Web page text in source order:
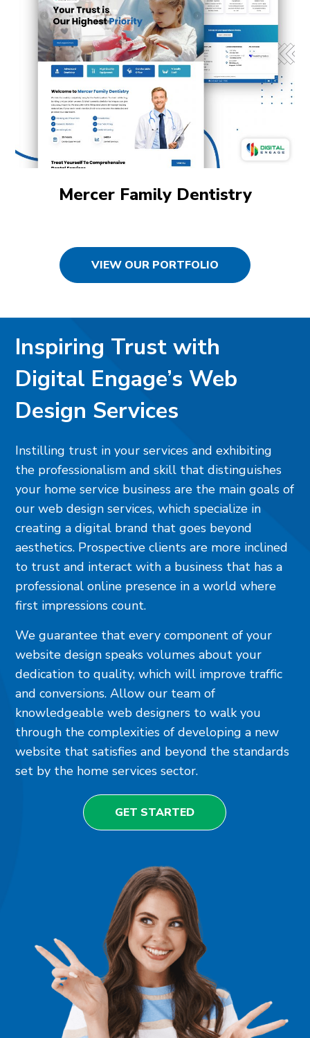
Mercer Family Dentistry
VIEW OUR PORTFOLIO
Inspiring Trust with
Digital Engage’s Web
Design Services
Instilling trust in your services and exhibiting
the professionalism and skill that distinguishes
your home service business are the main goals of
our web design services, which specialize in
creating a digital brand that goes beyond
aesthetics. Prospective clients are more inclined
to trust and interact with a business that has a
professional online presence in a world where
first impressions count.
We guarantee that every component of your
website design speaks volumes about your
dedication to quality, which will improve traffic
and conversions. Allow our team of
knowledgeable web designers to walk you
through the complexities of developing a new
website that satisfies and beyond the standards
set by the home services sector.
GET STARTED